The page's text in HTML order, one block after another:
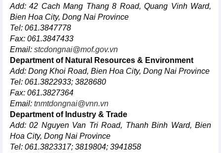
Add: 42 Cach Mang Thang 8 Road, Quang Vinh Ward,
Bien Hoa City, Dong Nai Province
Tel: 061.3847778
Fax: 061.3847433
Email: stcdongnai@mof.gov.vn
Department of Natural Resources & Environment
Add: Dong Khoi Road, Bien Hoa City, Dong Nai Province
Tel: 061.3822933; 3828680
Fax: 061.3827364
Email: tnmtdongnai@vnn.vn
Department of Industry & Trade
Add: 02 Nguyen Van Tri Road, Thanh Binh Ward, Bien
Hoa City, Dong Nai Province
Tel: 061.3823317; 3819804; 3941858